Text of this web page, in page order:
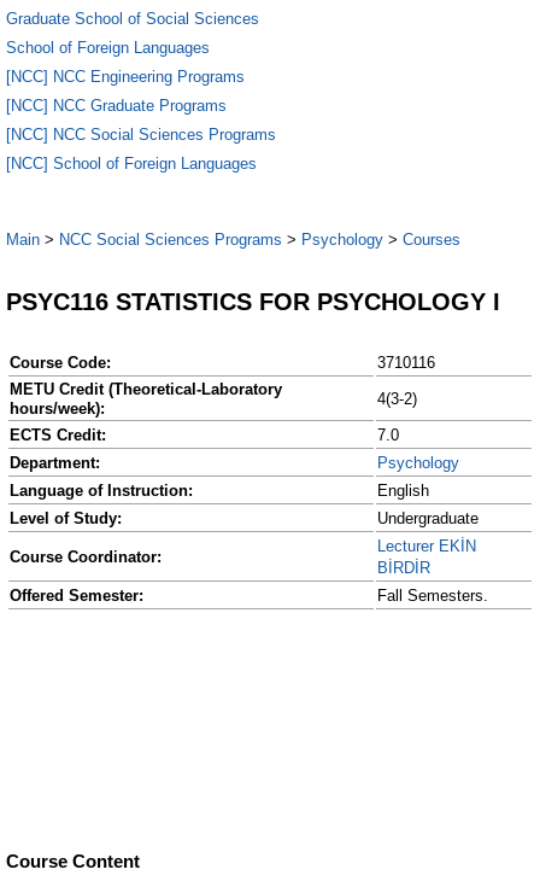
Graduate School of Social Sciences
School of Foreign Languages
[NCC] NCC Engineering Programs
[NCC] NCC Graduate Programs
[NCC] NCC Social Sciences Programs
[NCC] School of Foreign Languages
Main > NCC Social Sciences Programs > Psychology > Courses
PSYC116 STATISTICS FOR PSYCHOLOGY I
Course Code:
3710116
METU Credit (Theoretical-Laboratory
hours/week):
4(3-2)
ECTS Credit:
7.0
Department:
Psychology
Language of Instruction:
English
Level of Study:
Undergraduate
Course Coordinator:
Lecturer EKİN
BİRDİR
Offered Semester:
Fall Semesters.
Course Content